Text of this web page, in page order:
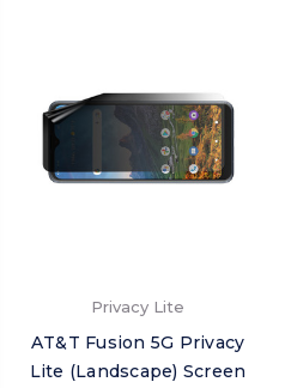
Privacy Lite
AT&T Fusion 5G Privacy
Lite (Landscape) Screen